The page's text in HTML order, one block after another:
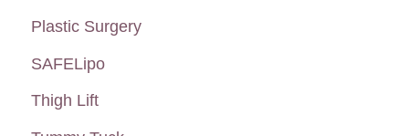
Plastic Surgery
SAFELipo
Thigh Lift